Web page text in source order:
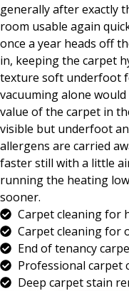
generally after exactly
room usable again
once a year heads off
in, keeping the carpet
texture soft underfoot
vacuuming alone
value of the carpet in
visible but underfoot
allergens are carried
faster still with a little
running the heating
sooner.
Carpet cleaning for
Carpet cleaning for
End of tenancy
Professional carpet
Deep carpet stain